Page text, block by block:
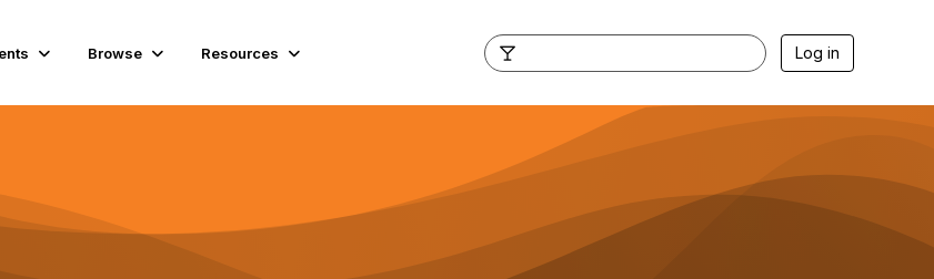
Browse Resources Log in